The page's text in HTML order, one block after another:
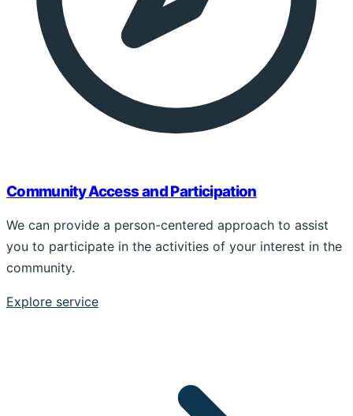
Community Access and Participation
We can provide a person-centered approach to assist
you to participate in the activities of your interest in the
community.
Explore service